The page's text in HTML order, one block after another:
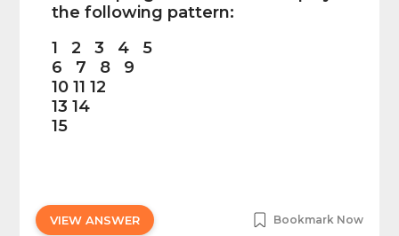
the following pattern:
1 2 3 4 5
6 7 8 9
10 11 12
13 14
15
VIEW ANSWER Bookmark Now